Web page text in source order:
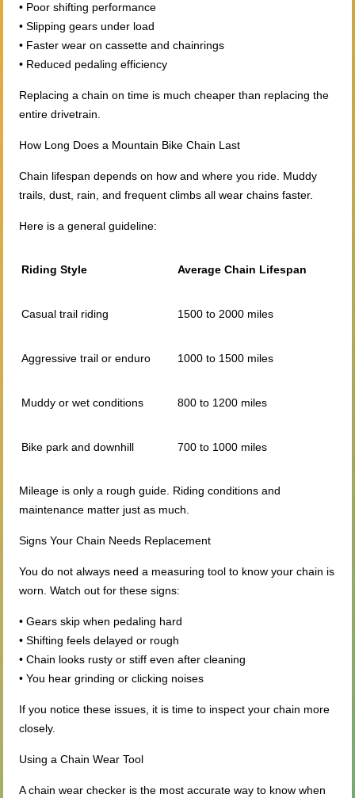
• Poor shifting performance
• Slipping gears under load
• Faster wear on cassette and chainrings
• Reduced pedaling efficiency
Replacing a chain on time is much cheaper than replacing the
entire drivetrain.
How Long Does a Mountain Bike Chain Last
Chain lifespan depends on how and where you ride. Muddy
trails, dust, rain, and frequent climbs all wear chains faster.
Here is a general guideline:
Riding Style Average Chain Lifespan
Casual trail riding 1500 to 2000 miles
Aggressive trail or enduro 1000 to 1500 miles
Muddy or wet conditions 800 to 1200 miles
Bike park and downhill 700 to 1000 miles
Mileage is only a rough guide. Riding conditions and
maintenance matter just as much.
Signs Your Chain Needs Replacement
You do not always need a measuring tool to know your chain is
worn. Watch out for these signs:
• Gears skip when pedaling hard
• Shifting feels delayed or rough
• Chain looks rusty or stiff even after cleaning
• You hear grinding or clicking noises
If you notice these issues, it is time to inspect your chain more
closely.
Using a Chain Wear Tool
A chain wear checker is the most accurate way to know when